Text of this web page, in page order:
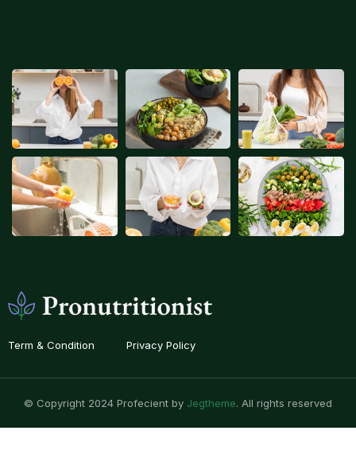
Term & Condition Privacy Policy
© Copyright 2024 Profecient by Jegtheme. All rights reserved